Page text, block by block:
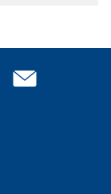
this
page